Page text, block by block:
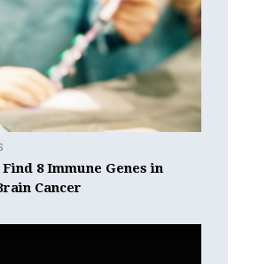
8 Immune Genes in
Cancer